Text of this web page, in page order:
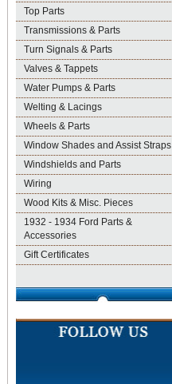
Top Parts
Transmissions & Parts
Turn Signals & Parts
Valves & Tappets
Water Pumps & Parts
Welting & Lacings
Wheels & Parts
Window Shades and Assist Straps
Windshields and Parts
Wiring
Wood Kits & Misc. Pieces
1932 - 1934 Ford Parts &
Accessories
Gift Certificates